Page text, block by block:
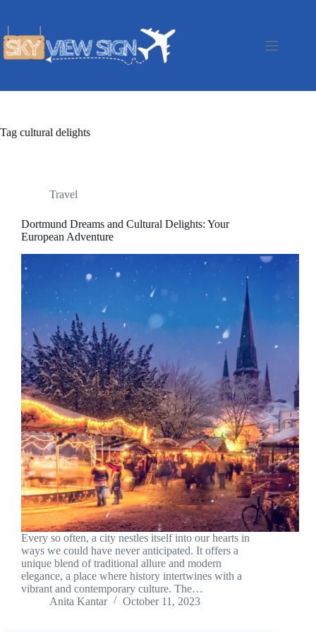
Tag cultural delights
Travel
Dortmund Dreams and Cultural Delights: Your
European Adventure
Every so often, a city nestles itself into our hearts in
ways we could have never anticipated. It offers a
unique blend of traditional allure and modern
elegance, a place where history intertwines with a
vibrant and contemporary culture. The…
Anita Kantar
October 11, 2023